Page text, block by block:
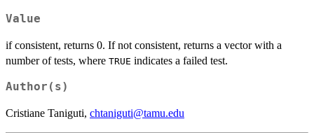
Value
if consistent, returns 0. If not consistent, returns a vector with a
number of tests, where TRUE indicates a failed test.
Author(s)
Cristiane Taniguti, chtaniguti@tamu.edu